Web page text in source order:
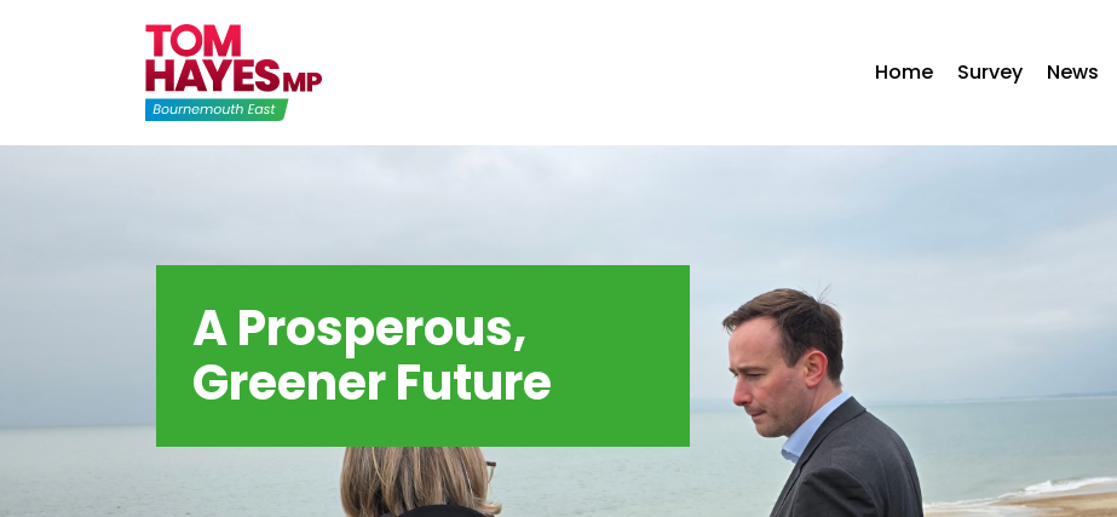
Home Survey News
A Prosperous,
Greener Future